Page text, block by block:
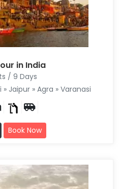
in India
/ 9 Days
» Jaipur » Agra » Varanasi
Book Now